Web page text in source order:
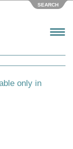
SEARCH
Menu
only in